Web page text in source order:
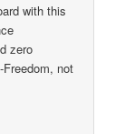
with this
zero
not